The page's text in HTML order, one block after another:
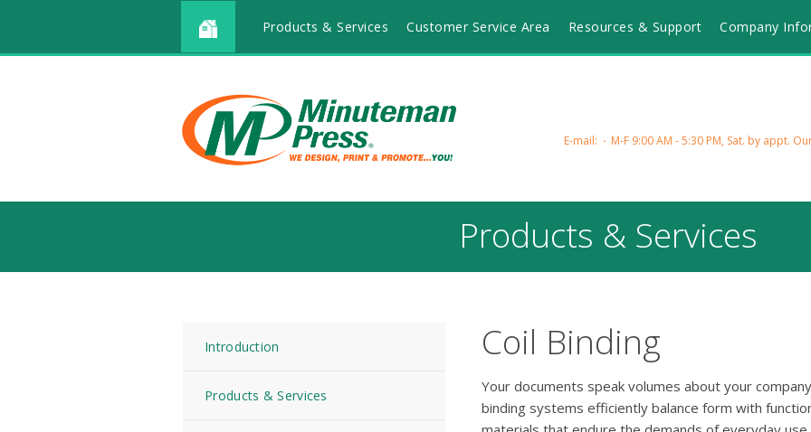
Products & Services Customer Service Area Resources & Support Company
E-mail:
M-F 9:00 AM - 5:30 PM, Sat. by appt.
Products & Services
Introduction
Products & Services
Coil Binding
Your documents speak volumes about your
binding systems efficiently balance form with